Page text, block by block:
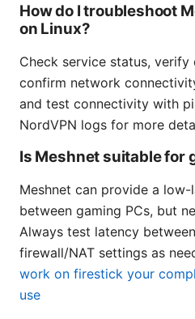
How do I troubleshoot
on Linux?
Check service status, verify
confirm network
and test connectivity with
NordVPN logs for more
Is Meshnet suitable for
Meshnet can provide a
between gaming PCs, but
Always test latency
firewall/NAT settings as
work on firestick your
use